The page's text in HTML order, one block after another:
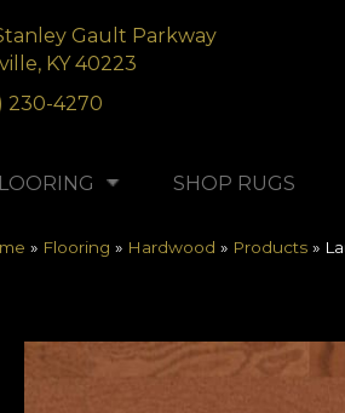
Gault Parkway
KY 40223
230-4270
SHOP RUGS
» Flooring » Hardwood » Products »